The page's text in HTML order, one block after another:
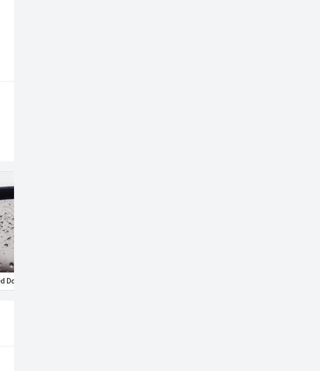
Security (17)
Door Mirrors